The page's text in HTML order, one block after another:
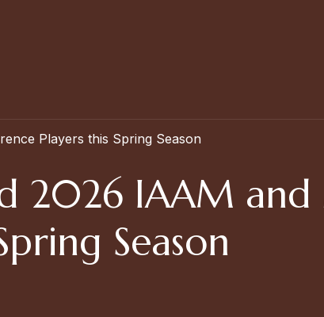
Players this Spring Season
2026 IAAM
Season